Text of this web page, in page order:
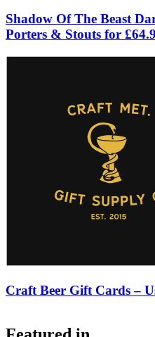
Shadow Of The Beast
Porters & Stouts for
Craft Beer Gift Cards –